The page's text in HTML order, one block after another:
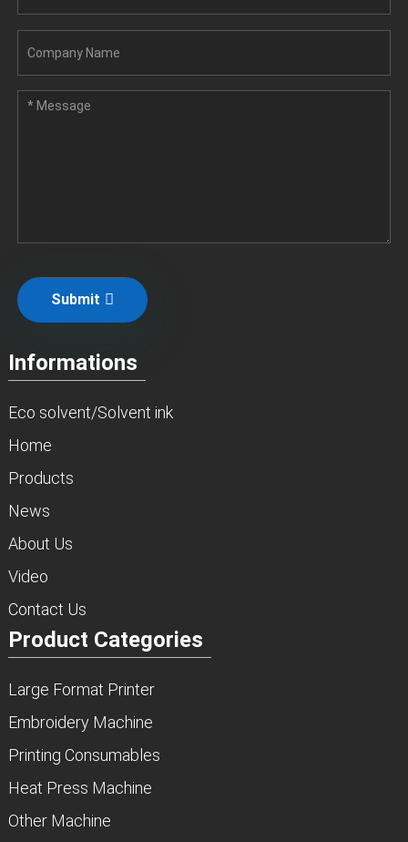
Submit
Informations
Eco solvent/Solvent ink
Home
Products
News
About Us
Video
Contact Us
Product Categories
Large Format Printer
Embroidery Machine
Printing Consumables
Heat Press Machine
Other Machine